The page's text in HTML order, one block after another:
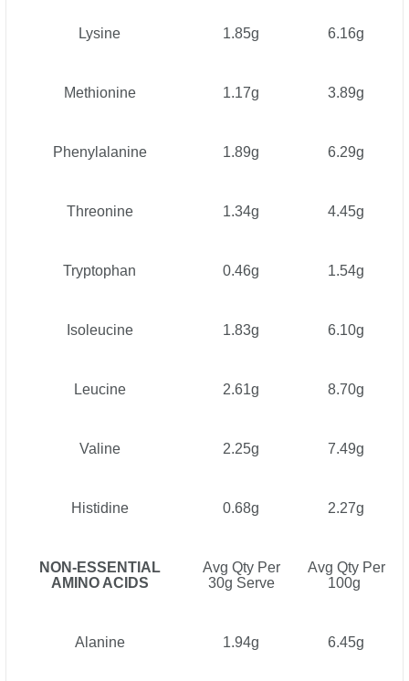
Lysine 1.85g 6.16g
Methionine 1.17g 3.89g
Phenylalanine 1.89g 6.29g
Threonine 1.34g 4.45g
Tryptophan 0.46g 1.54g
Isoleucine 1.83g 6.10g
Leucine 2.61g 8.70g
Valine 2.25g 7.49g
Histidine 0.68g 2.27g
NON-ESSENTIAL
AMINO ACIDS
Avg Qty Per
30g Serve
Avg Qty Per
100g
Alanine 1.94g 6.45g